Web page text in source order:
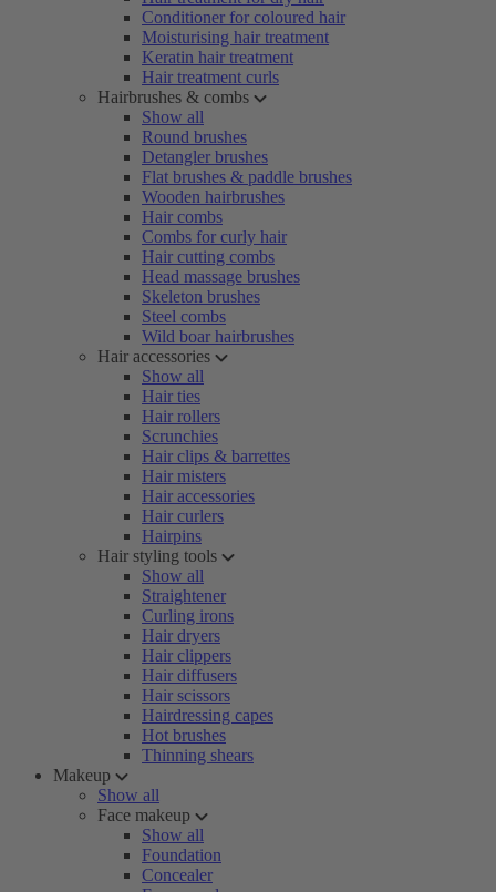
Conditioner for coloured hair
Moisturising hair treatment
Keratin hair treatment
Hair treatment curls
Hairbrushes & combs
Show all
Round brushes
Detangler brushes
Flat brushes & paddle brushes
Wooden hairbrushes
Hair combs
Combs for curly hair
Hair cutting combs
Head massage brushes
Skeleton brushes
Steel combs
Wild boar hairbrushes
Hair accessories
Show all
Hair ties
Hair rollers
Scrunchies
Hair clips & barrettes
Hair misters
Hair accessories
Hair curlers
Hairpins
Hair styling tools
Show all
Straightener
Curling irons
Hair dryers
Hair clippers
Hair diffusers
Hair scissors
Hairdressing capes
Hot brushes
Thinning shears
Makeup
Show all
Face makeup
Show all
Foundation
Concealer